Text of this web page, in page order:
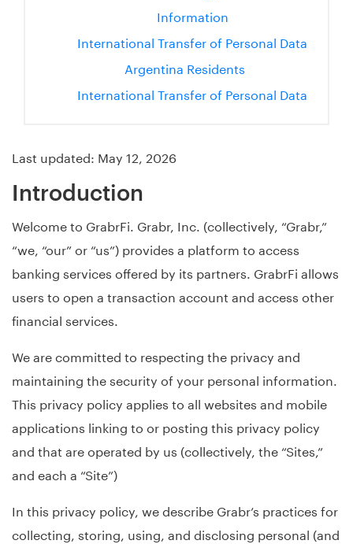
Information
International Transfer of Personal Data
Argentina Residents
International Transfer of Personal Data
Last updated: May 12, 2026
Introduction
Welcome to GrabrFi. Grabr, Inc. (collectively, “Grabr,”
“we, “our” or “us”) provides a platform to access
banking services offered by its partners. GrabrFi allows
users to open a transaction account and access other
financial services.
We are committed to respecting the privacy and
maintaining the security of your personal information.
This privacy policy applies to all websites and mobile
applications linking to or posting this privacy policy
and that are operated by us (collectively, the “Sites,”
and each a “Site”)
In this privacy policy, we describe Grabr’s practices for
collecting, storing, using, and disclosing personal (and